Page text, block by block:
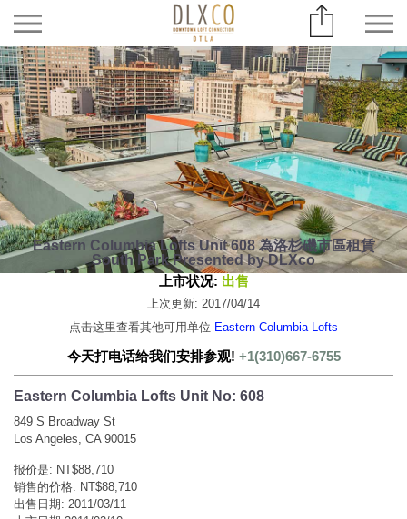
Eastern Columbia Lofts Unit 608 為洛杉磯市區租賃
South Park Presented by DLXco
上市状况: 出售
上次更新: 2017/04/14
点击这里查看其他可用单位 Eastern Columbia Lofts
今天打电话给我们安排参观! +1(310)667-6755
Eastern Columbia Lofts Unit No: 608
849 S Broadway St
Los Angeles, CA 90015
报价是: NT$88,710
销售的价格: NT$88,710
出售日期: 2011/03/11